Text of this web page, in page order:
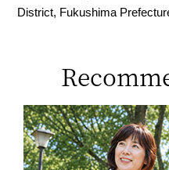
District, Fukushima